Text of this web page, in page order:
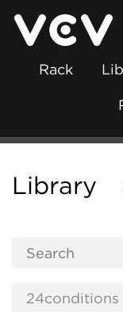
Rack
Library